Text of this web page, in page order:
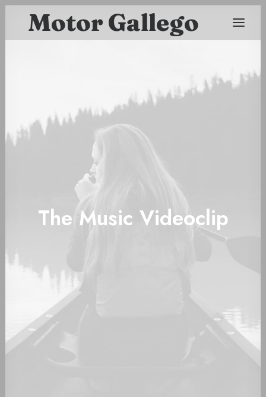
Motor Gallego
The Music Videoclip